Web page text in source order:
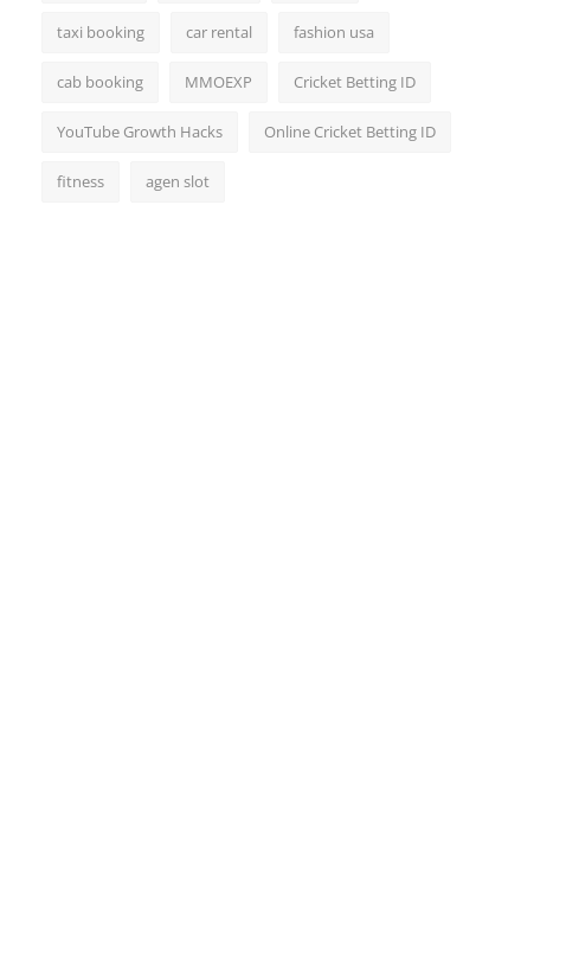
taxi booking car rental fashion usa
cab booking MMOEXP Cricket Betting ID
YouTube Growth Hacks Online Cricket Betting ID
fitness agen slot